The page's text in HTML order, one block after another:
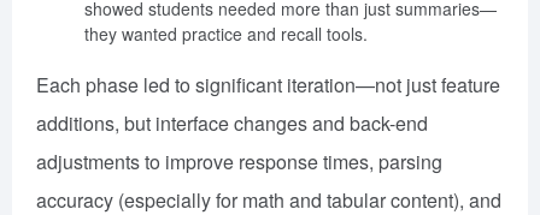
showed students needed more than just summaries—
they wanted practice and recall tools.
Each phase led to significant iteration—not just feature
additions, but interface changes and back-end
adjustments to improve response times, parsing
accuracy (especially for math and tabular content), and